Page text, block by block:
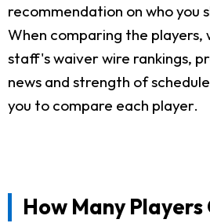
recommendation on who you
When comparing the players,
staff's waiver wire rankings,
news and strength of
you to compare each player.
How Many Players